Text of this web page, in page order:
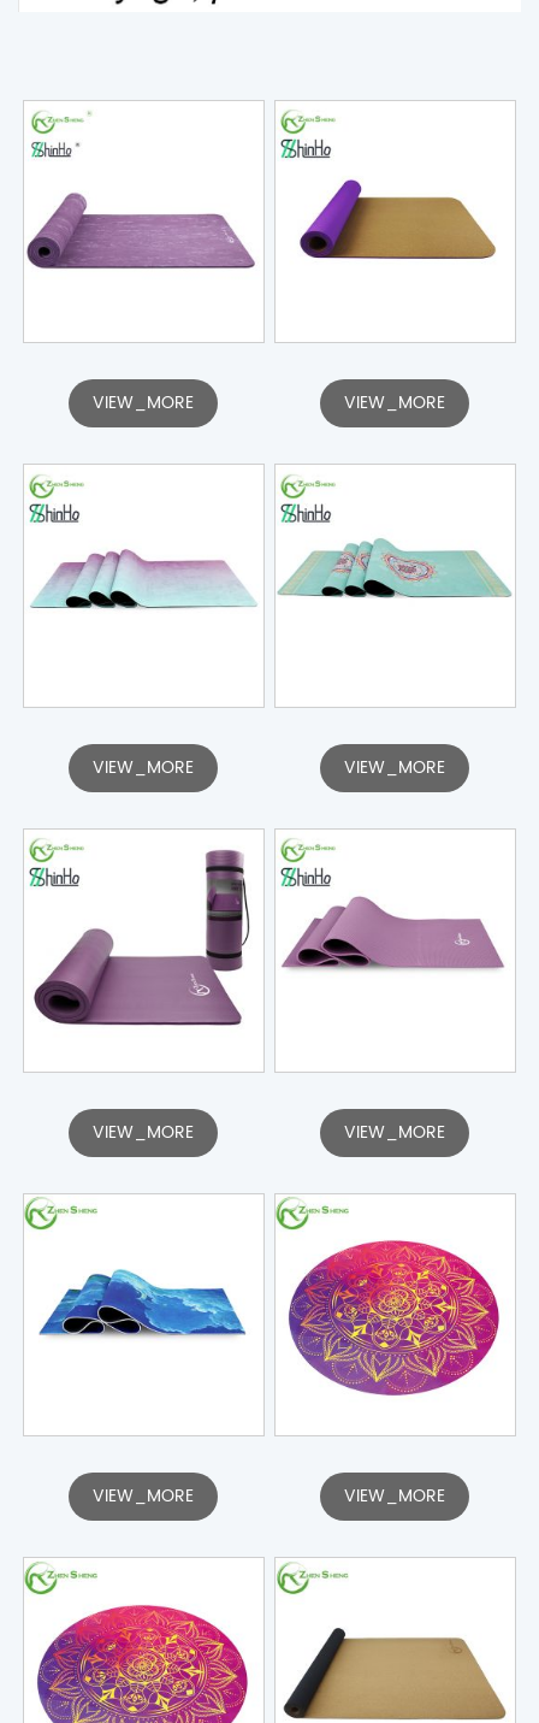
VIEW_MORE VIEW_MORE
VIEW_MORE VIEW_MORE
VIEW_MORE VIEW_MORE
VIEW_MORE VIEW_MORE